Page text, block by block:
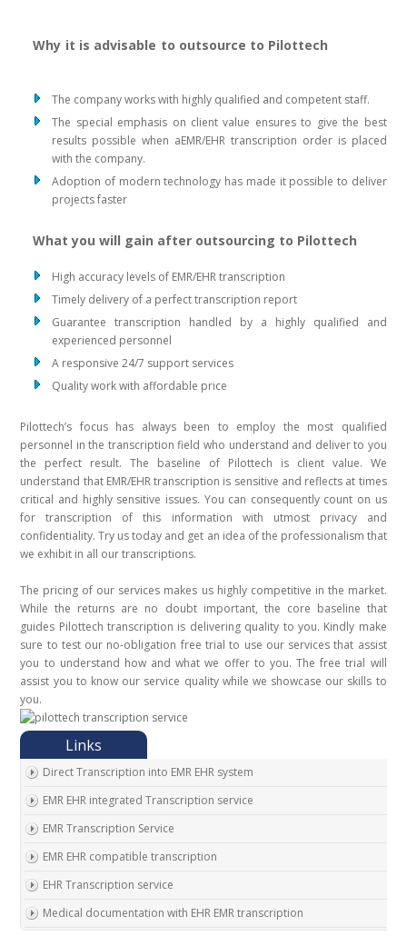
Why it is advisable to outsource to Pilottech
The company works with highly qualified and competent staff.
The special emphasis on client value ensures to give the best
results possible when aEMR/EHR transcription order is placed
with the company.
Adoption of modern technology has made it possible to deliver
projects faster
What you will gain after outsourcing to Pilottech
High accuracy levels of EMR/EHR transcription
Timely delivery of a perfect transcription report
Guarantee transcription handled by a highly qualified and
experienced personnel
A responsive 24/7 support services
Quality work with affordable price
Pilottech’s focus has always been to employ the most qualified
personnel in the transcription field who understand and deliver to you
the perfect result. The baseline of Pilottech is client value. We
understand that EMR/EHR transcription is sensitive and reflects at times
critical and highly sensitive issues. You can consequently count on us
for transcription of this information with utmost privacy and
confidentiality. Try us today and get an idea of the professionalism that
we exhibit in all our transcriptions.
The pricing of our services makes us highly competitive in the market.
While the returns are no doubt important, the core baseline that
guides Pilottech transcription is delivering quality to you. Kindly make
sure to test our no-obligation free trial to use our services that assist
you to understand how and what we offer to you. The free trial will
assist you to know our service quality while we showcase our skills to
you.
Direct Transcription into EMR EHR system
EMR EHR integrated Transcription service
EMR Transcription Service
EMR EHR compatible transcription
EHR Transcription service
Medical documentation with EHR EMR transcription